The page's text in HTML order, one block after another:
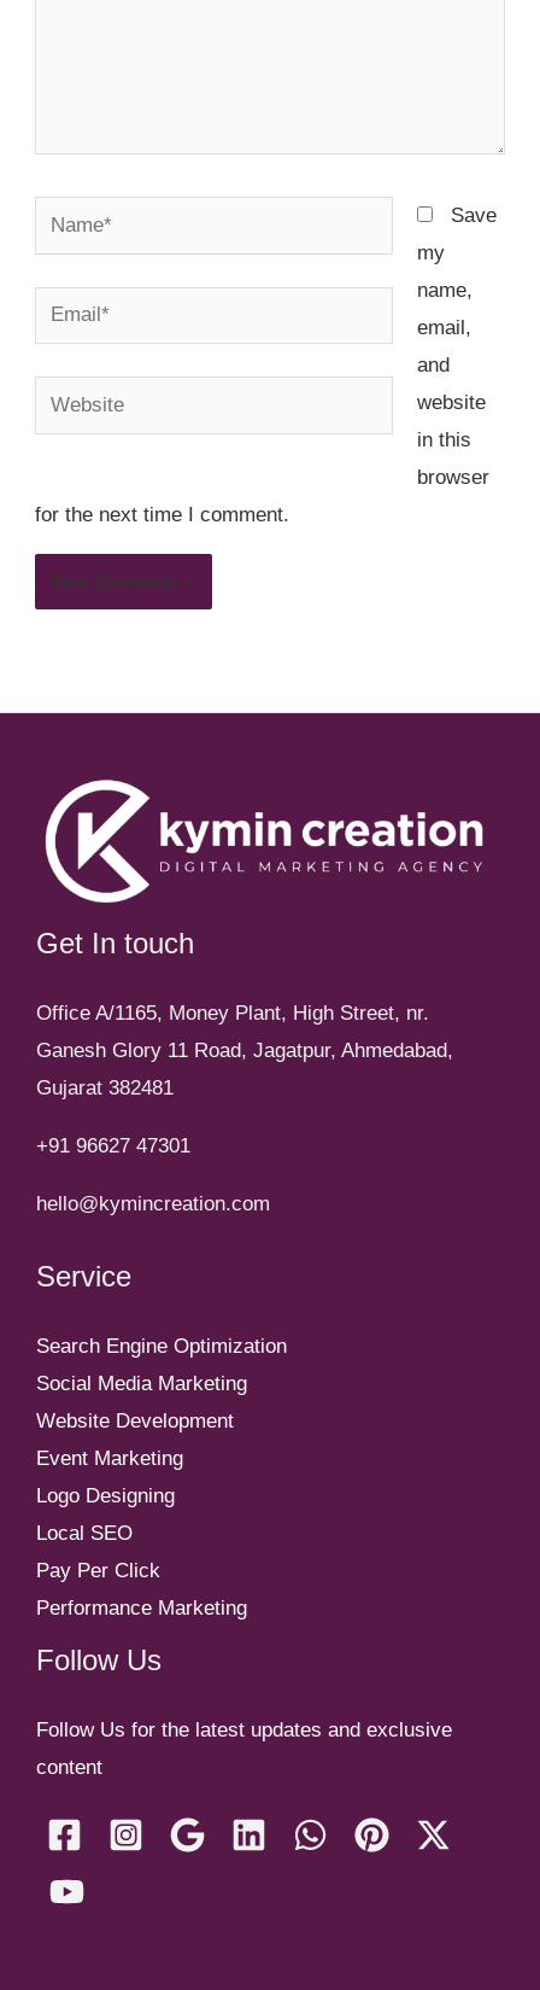
Name*
Email*
Website
Save
my
name,
email,
and
website
in this
browser
for the next time I comment.
Get In touch
Office A/1165, Money Plant, High Street, nr.
Ganesh Glory 11 Road, Jagatpur, Ahmedabad,
Gujarat 382481
+91 96627 47301
hello@kymincreation.com
Service
Search Engine Optimization
Social Media Marketing
Website Development
Event Marketing
Logo Designing
Local SEO
Pay Per Click
Performance Marketing
Follow Us
Follow Us for the latest updates and exclusive
content